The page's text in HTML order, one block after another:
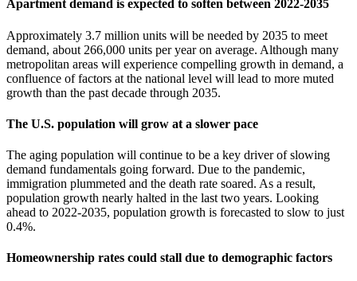
Apartment demand is expected to soften between 2022-2035
Approximately 3.7 million units will be needed by 2035 to meet
demand, about 266,000 units per year on average. Although many
metropolitan areas will experience compelling growth in demand, a
confluence of factors at the national level will lead to more muted
growth than the past decade through 2035.
The U.S. population will grow at a slower pace
The aging population will continue to be a key driver of slowing
demand fundamentals going forward. Due to the pandemic,
immigration plummeted and the death rate soared. As a result,
population growth nearly halted in the last two years. Looking
ahead to 2022-2035, population growth is forecasted to slow to just
0.4%.
Homeownership rates could stall due to demographic factors